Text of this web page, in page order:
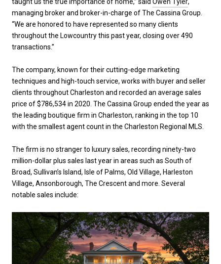
managing broker and broker-in-charge of The Cassina Group.
“We are honored to have represented so many clients
throughout the Lowcountry this past year, closing over 490
transactions.”
The company, known for their cutting-edge marketing
techniques and high-touch service, works with buyer and seller
clients throughout Charleston and recorded an average sales
price of $786,534 in 2020. The Cassina Group ended the year as
the leading boutique firm in Charleston, ranking in the top 10
with the smallest agent count in the Charleston Regional MLS.
The firm is no stranger to luxury sales, recording ninety-two
million-dollar plus sales last year in areas such as South of
Broad, Sullivan’s Island, Isle of Palms, Old Village, Harleston
Village, Ansonborough, The Crescent and more. Several
notable sales include: